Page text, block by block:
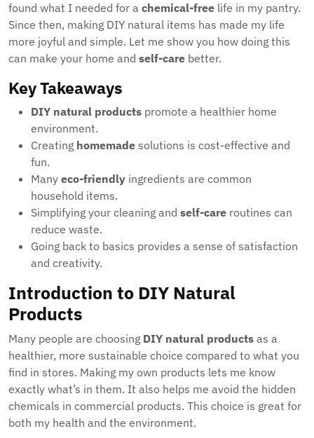
found what I needed for a chemical-free life in my pantry.
Since then, making DIY natural items has made my life
more joyful and simple. Let me show you how doing this
can make your home and self-care better.
Key Takeaways
DIY natural products promote a healthier home
environment.
Creating homemade solutions is cost-effective and
fun.
Many eco-friendly ingredients are common
household items.
Simplifying your cleaning and self-care routines can
reduce waste.
Going back to basics provides a sense of satisfaction
and creativity.
Introduction to DIY Natural
Products
Many people are choosing DIY natural products as a
healthier, more sustainable choice compared to what you
find in stores. Making my own products lets me know
exactly what’s in them. It also helps me avoid the hidden
chemicals in commercial products. This choice is great for
both my health and the environment.